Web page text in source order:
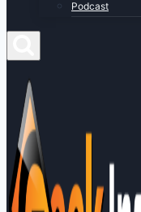
Podcast